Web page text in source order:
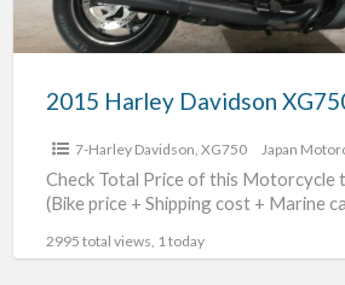
7-Harley Davidson XG750 Japan
Check Total Price of this Motorcycle
(Bike price + Shipping cost + Marine
2995 total views, 1 today